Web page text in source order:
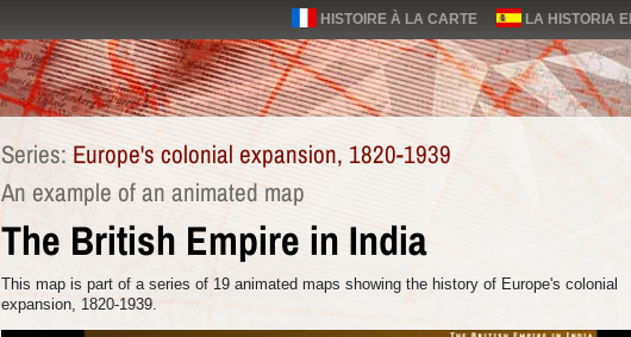
HISTOIRE À LA CARTE LA HISTORIA
Series: Europe's colonial expansion, 1820-1939
An example of an animated map
The British Empire in India
This map is part of a series of 19 animated maps showing the history of Europe's colonial
expansion, 1820-1939.